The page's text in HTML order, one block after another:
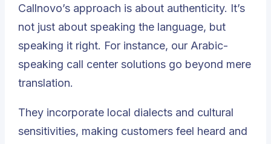
Callnovo’s approach is about authenticity. It’s
not just about speaking the language, but
speaking it right. For instance, our Arabic-
speaking call center solutions go beyond mere
translation.
They incorporate local dialects and cultural
sensitivities, making customers feel heard and